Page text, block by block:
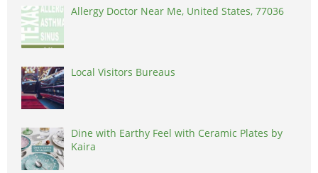
Allergy Doctor Near Me, United States, 77036
Local Visitors Bureaus
Dine with Earthy Feel with Ceramic Plates by
Kaira